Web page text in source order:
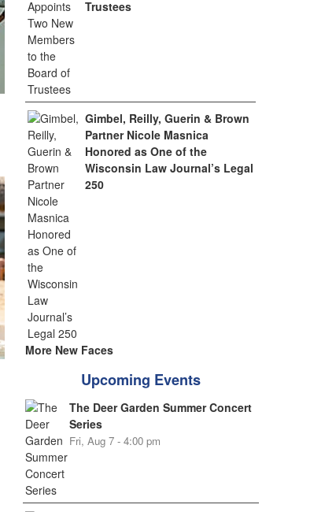
Trustees
Gimbel, Reilly, Guerin & Brown
Partner Nicole Masnica
Honored as One of the
Wisconsin Law Journal’s Legal
250
More New Faces
Upcoming Events
The Deer Garden Summer Concert
Series
Fri, Aug 7 - 4:00 pm